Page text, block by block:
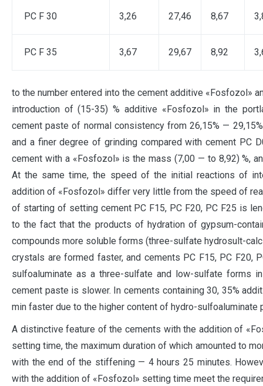
PC F 30 3,26 27,46 8,67
PC F 35 3,67 29,67 8,92
to the number entered into the cement additive «Fosfozol»
introduction of (15-35) % additive «Fosfozol» in the
cement paste of normal consistency from 26,15% —
and a finer degree of grinding compared with cement PC
cement with a «Fosfozol» is the mass (7,00 — to 8,92) %,
At the same time, the speed of the initial reactions of
addition of «Fosfozol» differ very little from the speed of
of starting of setting cement PC F15, PC F20, PC F25 is
to the fact that the products of hydration of gypsum-
compounds more soluble forms (three-sulfate hydrosult-
crystals are formed faster, and cements PC F15, PC F20,
sulfoaluminate as a three-sulfate and low-sulfate forms
cement paste is slower. In cements containing 30, 35%
min faster due to the higher content of hydro-sulfoaluminate
A distinctive feature of the cements with the addition of
setting time, the maximum duration of which amounted to
with the end of the stiffening — 4 hours 25 minutes.
with the addition of «Fosfozol» setting time meet the